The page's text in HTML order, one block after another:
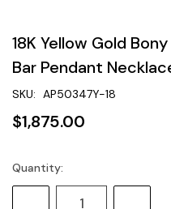
18K Yellow Gold
Bar Pendant
SKU: AP50347Y-18
$1,875.00
Current
Stock:
Quantity: